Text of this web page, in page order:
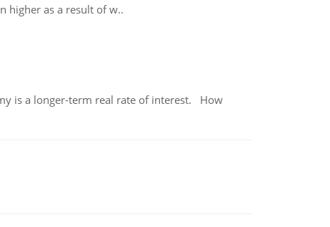
higher as a result of w..
is a longer-term real rate of interest. How